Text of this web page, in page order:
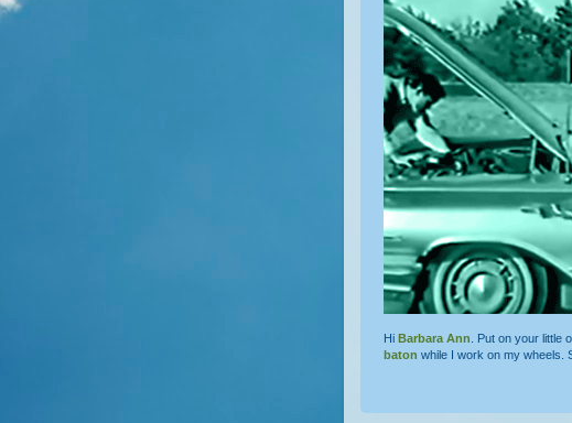
Hi Barbara Ann . Put on your little
baton while I work on my wheels.